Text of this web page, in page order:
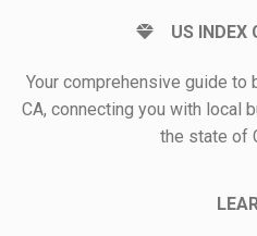
US INDEX
Your comprehensive guide
CA, connecting you with local
the state of